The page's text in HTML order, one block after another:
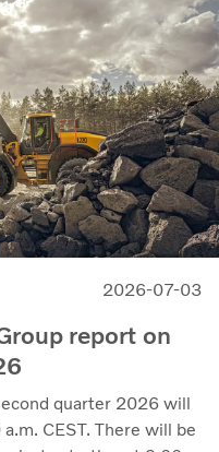
progress that
good earnings
Martin Lundstedt,
2026-07-03
report on
quarter 2026 will
CEST. There will be